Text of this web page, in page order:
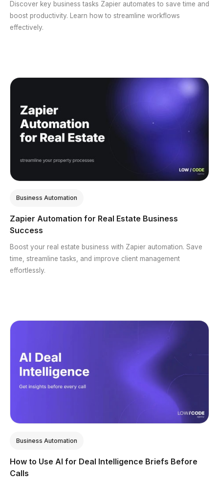
Discover key business tasks Zapier automates to save time and
boost productivity. Learn how to streamline workflows
effectively.
Business Automation
Zapier Automation for Real Estate Business
Success
Boost your real estate business with Zapier automation. Save
time, streamline tasks, and improve client management
effortlessly.
Business Automation
How to Use AI for Deal Intelligence Briefs Before
Calls